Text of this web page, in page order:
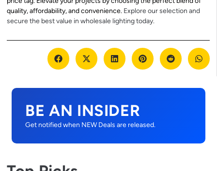
quality, affordability, and convenience. Explore our selection and
secure the best value in wholesale lighting today.
BE AN INSIDER
Get notified when NEW Deals are released.